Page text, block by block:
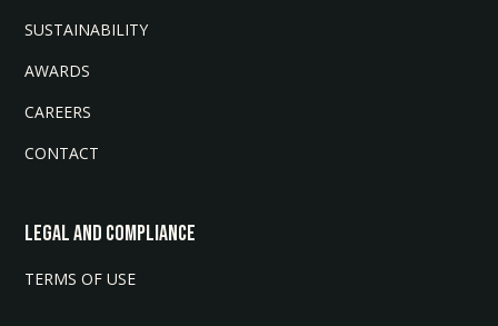
SUSTAINABILITY
AWARDS
CAREERS
CONTACT
LEGAL AND COMPLIANCE
TERMS OF USE